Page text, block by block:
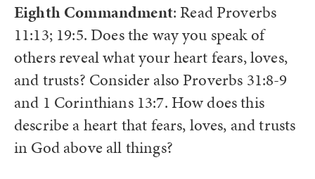
Eighth Commandment: Read Proverbs
11:13; 19:5. Does the way you speak of
others reveal what your heart fears, loves,
and trusts? Consider also Proverbs 31:8-9
and 1 Corinthians 13:7. How does this
describe a heart that fears, loves, and trusts
in God above all things?